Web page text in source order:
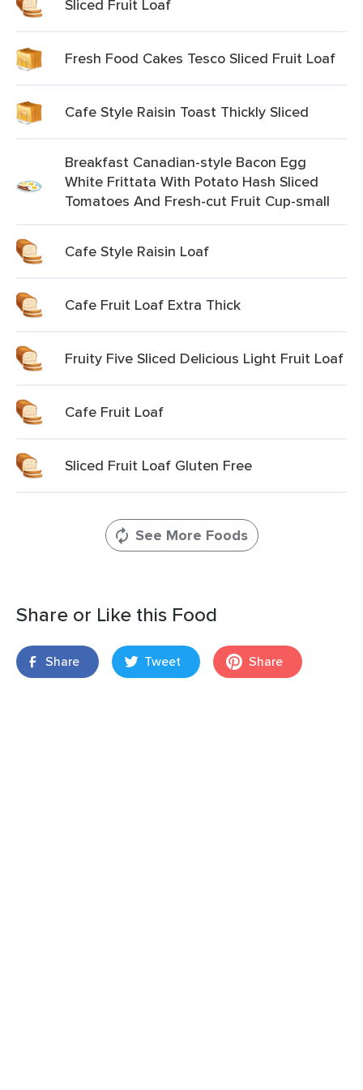
Sliced Fruit Loaf
Fresh Food Cakes Tesco Sliced Fruit Loaf
Cafe Style Raisin Toast Thickly Sliced
Breakfast Canadian-style Bacon Egg
White Frittata With Potato Hash Sliced
Tomatoes And Fresh-cut Fruit Cup-small
Cafe Style Raisin Loaf
Cafe Fruit Loaf Extra Thick
Fruity Five Sliced Delicious Light Fruit Loaf
Cafe Fruit Loaf
Sliced Fruit Loaf Gluten Free
See More Foods
Share or Like this Food
Share Tweet Share